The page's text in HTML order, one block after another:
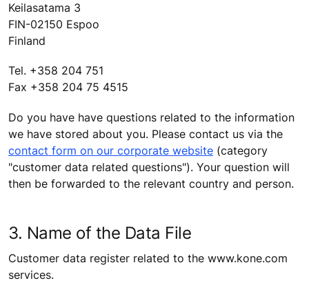
Keilasatama 3
FIN-02150 Espoo
Finland
Tel. +358 204 751
Fax +358 204 75 4515
Do you have have questions related to the information
we have stored about you. Please contact us via the
contact form on our corporate website (category
"customer data related questions"). Your question will
then be forwarded to the relevant country and person.
3. Name of the Data File
Customer data register related to the www.kone.com
services.